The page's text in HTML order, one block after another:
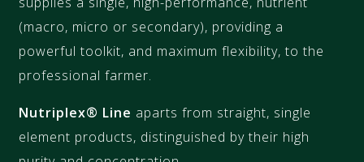
(macro, micro or secondary), providing a
powerful toolkit, and maximum flexibility, to the
professional farmer.
Nutriplex® Line aparts from straight, single
element products, distinguished by their high